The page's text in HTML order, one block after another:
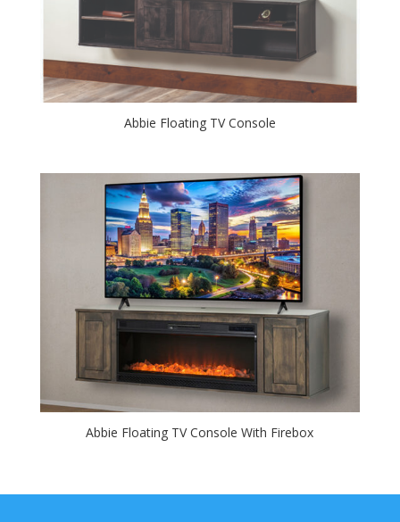
Abbie Floating TV Console
Abbie Floating TV Console With Firebox